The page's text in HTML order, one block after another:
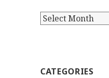
Archives
CATEGORIES